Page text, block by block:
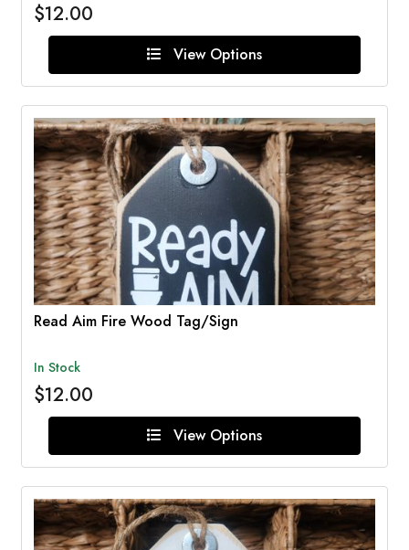
$12.00
View Options
Read Aim Fire Wood Tag/Sign
In Stock
$12.00
View Options